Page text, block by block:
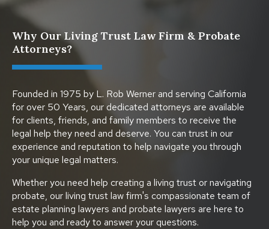
Why Our Living Trust Law Firm & Probate
Attorneys?
Founded in 1975 by L. Rob Werner and serving California
for over 50 Years, our dedicated attorneys are available
for clients, friends, and family members to receive the
legal help they need and deserve. You can trust in our
experience and reputation to help navigate you through
your unique legal matters.
Whether you need help creating a living trust or navigating
probate, our living trust law firm's compassionate team of
estate planning lawyers and probate lawyers are here to
help you and ready to answer your questions.